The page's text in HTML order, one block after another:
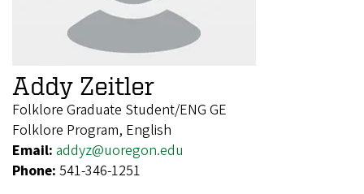
Addy Zeitler
Folklore Graduate Student/ENG GE
Folklore Program, English
Email: addyz@uoregon.edu
Phone: 541-346-1251